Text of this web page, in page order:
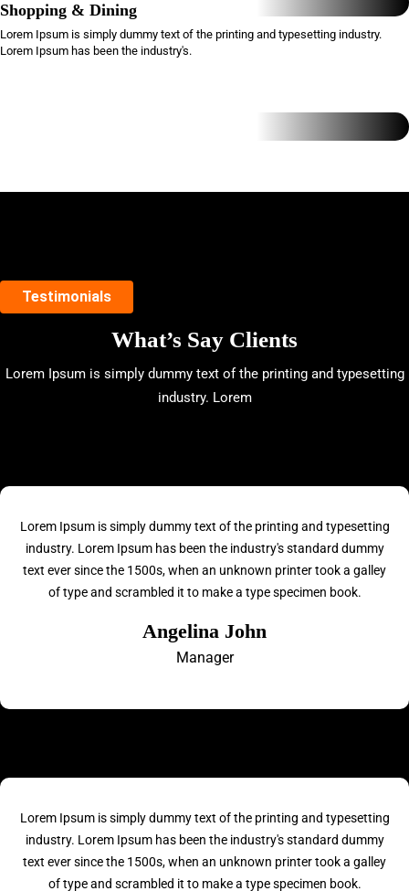
Shopping & Dining
Lorem Ipsum is simply dummy text of the printing and typesetting industry.
Lorem Ipsum has been the industry's.
Testimonials
What’s Say Clients
Lorem Ipsum is simply dummy text of the printing and typesetting
industry. Lorem
Lorem Ipsum is simply dummy text of the printing and typesetting
industry. Lorem Ipsum has been the industry's standard dummy
text ever since the 1500s, when an unknown printer took a galley
of type and scrambled it to make a type specimen book.
Angelina John
Manager
Lorem Ipsum is simply dummy text of the printing and typesetting
industry. Lorem Ipsum has been the industry's standard dummy
text ever since the 1500s, when an unknown printer took a galley
of type and scrambled it to make a type specimen book.